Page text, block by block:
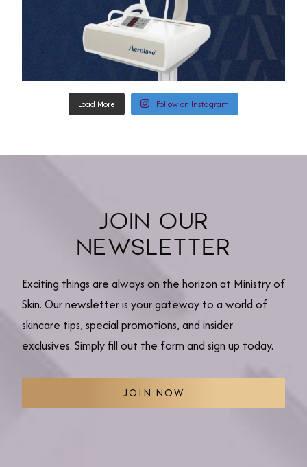
Load More Follow on Instagram
JOIN OUR
NEWSLETTER
Exciting things are always on the horizon at Ministry of
Skin. Our newsletter is your gateway to a world of
skincare tips, special promotions, and insider
exclusives. Simply fill out the form and sign up today.
JOIN NOW